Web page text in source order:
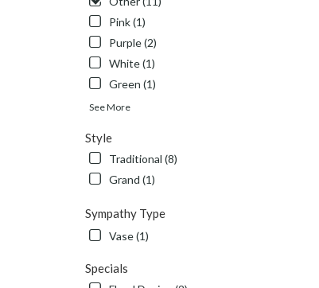
Pink (1)
Purple (2)
White (1)
Green (1)
See More
Style
Traditional (8)
Grand (1)
Sympathy Type
Vase (1)
Specials